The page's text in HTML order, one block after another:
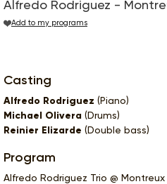
Alfredo Rodriguez -
Add to my programs
Casting
Alfredo Rodriguez (Piano)
Michael Olivera (Drums)
Reinier Elizarde (Double bass)
Program
Alfredo Rodriguez Trio @